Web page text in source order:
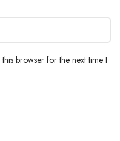
browser for the next time I